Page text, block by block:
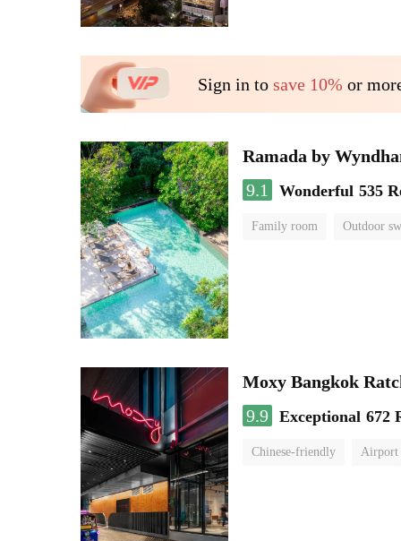
Sign in to save 10% or
Ramada by
9.1
Wonderful 535
Family room Outdoor
Moxy Bangkok
9.9 Exceptional 672
Chinese-friendly Airport